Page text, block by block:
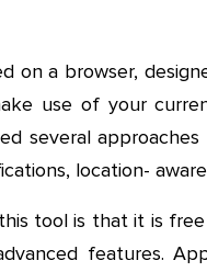
on a browser,
use of your
several
location-
tool is that it is
features.